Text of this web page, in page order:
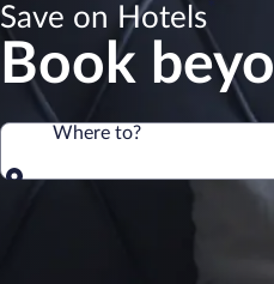
Save on Hotels
Book
Where to?